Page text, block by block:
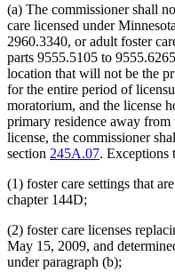
(a) The commissioner shall
care licensed under
2960.3340, or adult foster
parts 9555.5105 to
location that will not be the
for the entire period of
moratorium, and the license
primary residence away
license, the commissioner
section 245A.07. Exceptions
(1) foster care settings that
chapter 144D;
(2) foster care licenses
May 15, 2009, and
under paragraph (b);